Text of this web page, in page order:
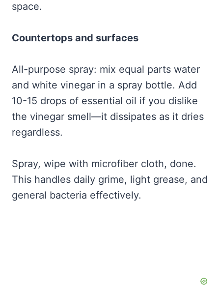
space.
Countertops and surfaces
All-purpose spray: mix equal parts water
and white vinegar in a spray bottle. Add
10-15 drops of essential oil if you dislike
the vinegar smell—it dissipates as it dries
regardless.
Spray, wipe with microfiber cloth, done.
This handles daily grime, light grease, and
general bacteria effectively.